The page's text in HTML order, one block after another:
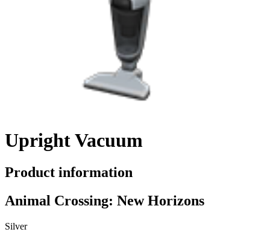
Upright Vacuum
Product information
Animal Crossing: New Horizons
Silver